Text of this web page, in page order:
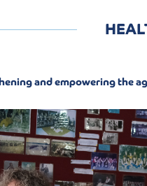
and empowering the